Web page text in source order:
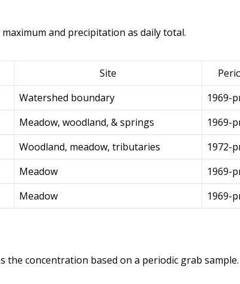
and precipitation as daily total.
Site
Watershed boundary 1969-
Meadow, woodland, & springs 1969-
Woodland, meadow, tributaries 1972-
Meadow 1969-
Meadow 1969-
the concentration based on a periodic grab sample.